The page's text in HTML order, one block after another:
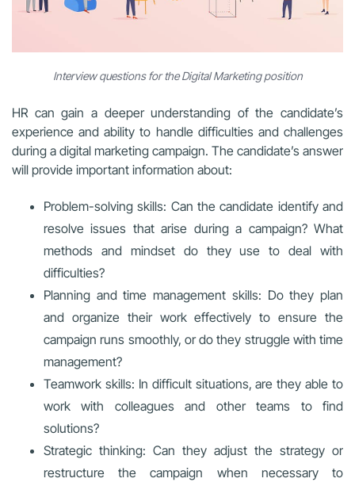
Interview questions for the Digital Marketing position
HR can gain a deeper understanding of the candidate’s
experience and ability to handle difficulties and challenges
during a digital marketing campaign. The candidate’s answer
will provide important information about:
Problem-solving skills: Can the candidate identify and
resolve issues that arise during a campaign? What
methods and mindset do they use to deal with
difficulties?
Planning and time management skills: Do they plan
and organize their work effectively to ensure the
campaign runs smoothly, or do they struggle with time
management?
Teamwork skills: In difficult situations, are they able to
work with colleagues and other teams to find
solutions?
Strategic thinking: Can they adjust the strategy or
restructure the campaign when necessary to